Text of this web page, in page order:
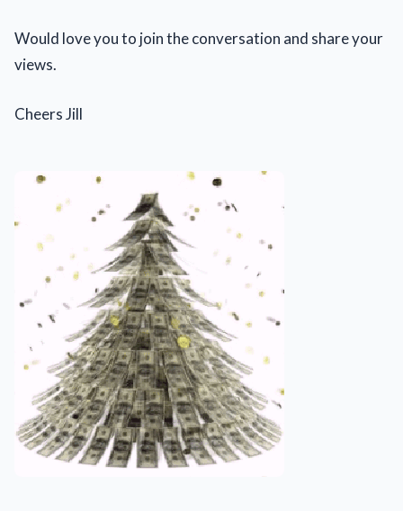
Would love you to join the conversation and share your
views.
Cheers Jill